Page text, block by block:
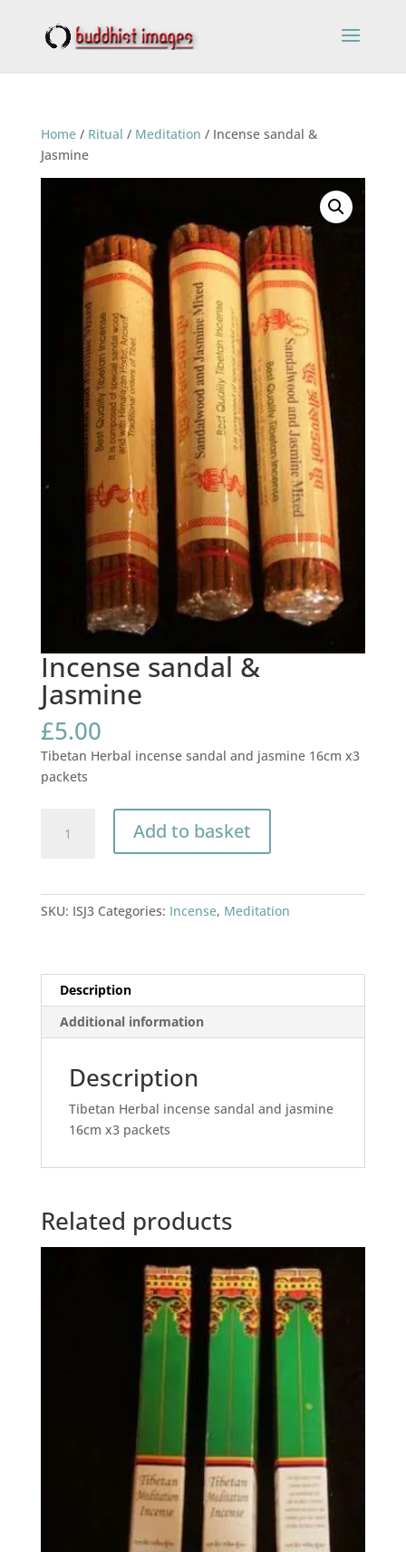
Home/ Ritual / Meditation / Incense sandal &
Jasmine
Incense sandal &
Jasmine
£5.00
Tibetan Herbal incense sandal and jasmine 16cm x3
packets
sandal
Add to basket
SKU: ISJ3 Categories: Incense, Meditation
Description
Additional information
Description
Tibetan Herbal incense sandal and jasmine
16cm x3 packets
Related products